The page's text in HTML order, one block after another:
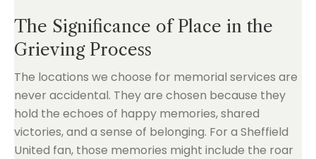
The Significance of Place in the
Grieving Process
The locations we choose for memorial services are
never accidental. They are chosen because they
hold the echoes of happy memories, shared
victories, and a sense of belonging. For a Sheffield
United fan, those memories might include the roar